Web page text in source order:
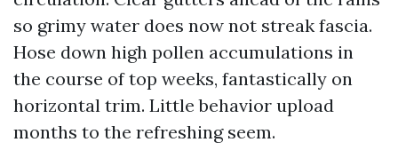
so grimy water does now not streak fascia.
Hose down high pollen accumulations in
the course of top weeks, fantastically on
horizontal trim. Little behavior upload
months to the refreshing seem.